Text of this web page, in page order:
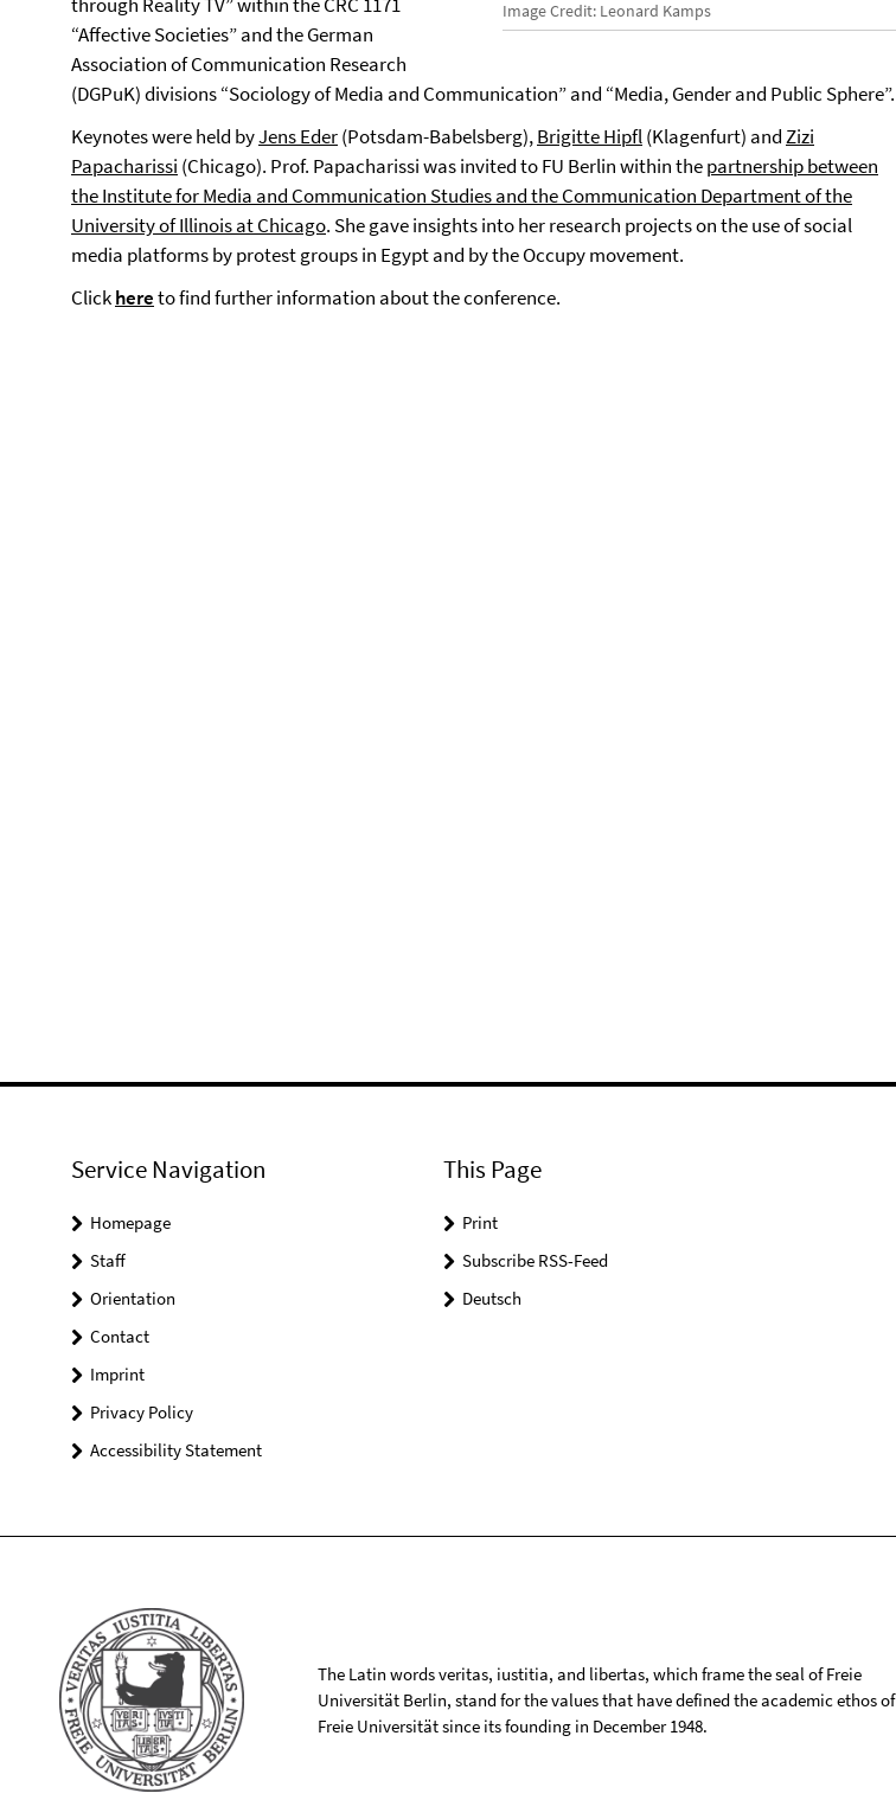
Image Credit: Leonard Kamps
“Affective Societies” and the German
Association of Communication Research
(DGPuK) divisions “Sociology of Media and Communication” and “Media, Gender and Public Sphere”.
Keynotes were held byJens Eder(Potsdam-Babelsberg),Brigitte Hipfl(Klagenfurt) andZizi
Papacharissi (Chicago). Prof. Papacharissi was invited to FU Berlin within thepartnership between
the Institute for Media and Communication Studies and the Communication Department of the
University of Illinois at Chicago. She gave insights into her research projects on the use of social
media platforms by protest groups in Egypt and by the Occupy movement.
Clickhereto find further information about the conference.
Service Navigation
Homepage
Staff
Orientation
Contact
Imprint
Privacy Policy
Accessibility Statement
This Page
Print
Subscribe RSS-Feed
Deutsch
The Latin words veritas, iustitia, and libertas, which frame the seal of Freie
Universität Berlin, stand for the values that have defined the academic ethos of
Freie Universität since its founding in December 1948.